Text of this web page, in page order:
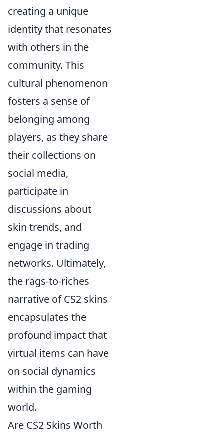
creating a unique
identity that resonates
with others in the
community. This
cultural phenomenon
fosters a sense of
belonging among
players, as they share
their collections on
social media,
participate in
discussions about
skin trends, and
engage in trading
networks. Ultimately,
the rags-to-riches
narrative of CS2 skins
encapsulates the
profound impact that
virtual items can have
on social dynamics
within the gaming
world.
Are CS2 Skins Worth